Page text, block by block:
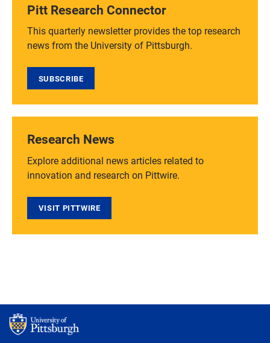
Pitt Research Connector
This quarterly newsletter provides the top research
news from the University of Pittsburgh.
SUBSCRIBE
Research News
Explore additional news articles related to
innovation and research on Pittwire.
VISIT PITTWIRE